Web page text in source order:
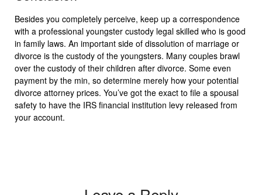
Besides you completely perceive, keep up a correspondence
with a professional youngster custody legal skilled who is good
in family laws. An important side of dissolution of marriage or
divorce is the custody of the youngsters. Many couples brawl
over the custody of their children after divorce. Some even
payment by the min, so determine merely how your potential
divorce attorney prices. You’ve got the exact to file a spousal
safety to have the IRS financial institution levy released from
your account.